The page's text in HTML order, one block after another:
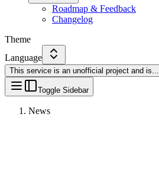
Roadmap & Feedback
Changelog
Theme
Language
This service is an unofficial project and is...
Toggle Sidebar
News